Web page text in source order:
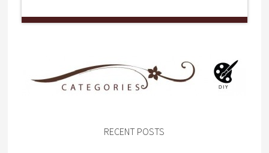
RECENT POSTS